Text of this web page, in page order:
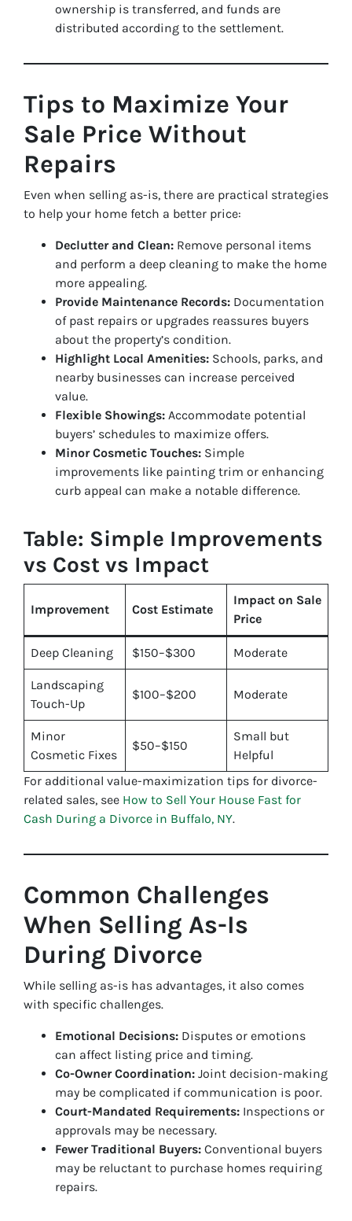
ownership is transferred, and funds are
distributed according to the settlement.
Tips to Maximize Your
Sale Price Without
Repairs
Even when selling as-is, there are practical strategies
to help your home fetch a better price:
Declutter and Clean: Remove personal items
and perform a deep cleaning to make the home
more appealing.
Provide Maintenance Records: Documentation
of past repairs or upgrades reassures buyers
about the property’s condition.
Highlight Local Amenities: Schools, parks, and
nearby businesses can increase perceived
value.
Flexible Showings: Accommodate potential
buyers’ schedules to maximize offers.
Minor Cosmetic Touches: Simple
improvements like painting trim or enhancing
curb appeal can make a notable difference.
Table: Simple Improvements
vs Cost vs Impact
Improvement Cost Estimate
Impact on Sale
Price
Deep Cleaning $150–$300 Moderate
Landscaping
Touch-Up
$100–$200 Moderate
Minor
Cosmetic Fixes
$50–$150
Small but
Helpful
For additional value-maximization tips for divorce-
related sales, see How to Sell Your House Fast for
Cash During a Divorce in Buffalo, NY.
Common Challenges
When Selling As-Is
During Divorce
While selling as-is has advantages, it also comes
with specific challenges.
Emotional Decisions: Disputes or emotions
can affect listing price and timing.
Co-Owner Coordination: Joint decision-making
may be complicated if communication is poor.
Court-Mandated Requirements: Inspections or
approvals may be necessary.
Fewer Traditional Buyers: Conventional buyers
may be reluctant to purchase homes requiring
repairs.